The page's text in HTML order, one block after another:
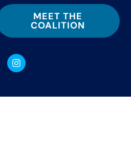
MEET THE
COALITION